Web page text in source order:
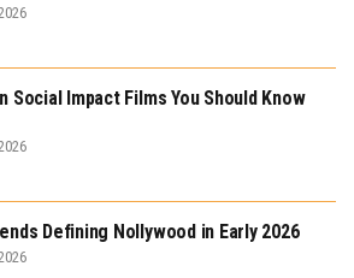
Social Impact Films You Should Know
Defining Nollywood in Early 2026